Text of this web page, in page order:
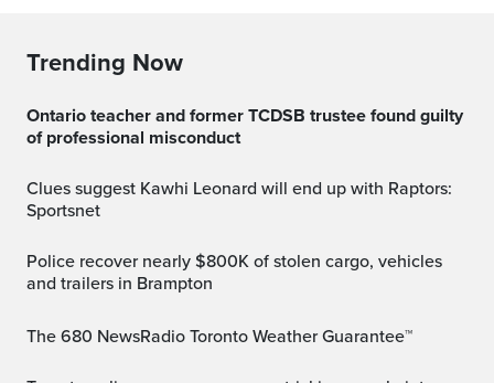
Trending Now
Ontario teacher and former TCDSB trustee found guilty
of professional misconduct
Clues suggest Kawhi Leonard will end up with Raptors:
Sportsnet
Police recover nearly $800K of stolen cargo, vehicles
and trailers in Brampton
The 680 NewsRadio Toronto Weather Guarantee™